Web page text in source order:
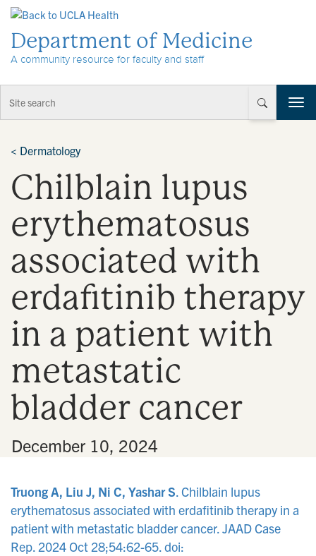
Department of Medicine
A community resource for faculty and staff
T
o
o
< Dermatology
Chilblain lupus
erythematosus
associated with
erdafitinib therapy
in a patient with
metastatic
bladder cancer
December 10, 2024
Truong A, Liu J, Ni C, Yashar S. Chilblain lupus
erythematosus associated with erdafitinib therapy in a
patient with metastatic bladder cancer. JAAD Case
Rep. 2024 Oct 28;54:62-65. doi: